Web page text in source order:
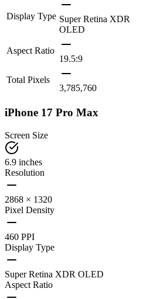
Display Type Super Retina XDR
OLED
Aspect Ratio
19.5:9
Total Pixels
3,785,760
iPhone 17 Pro Max
Screen Size
6.9 inches
Resolution
2868 × 1320
Pixel Density
460 PPI
Display Type
Super Retina XDR OLED
Aspect Ratio